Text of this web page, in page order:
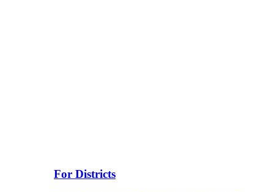
For Districts